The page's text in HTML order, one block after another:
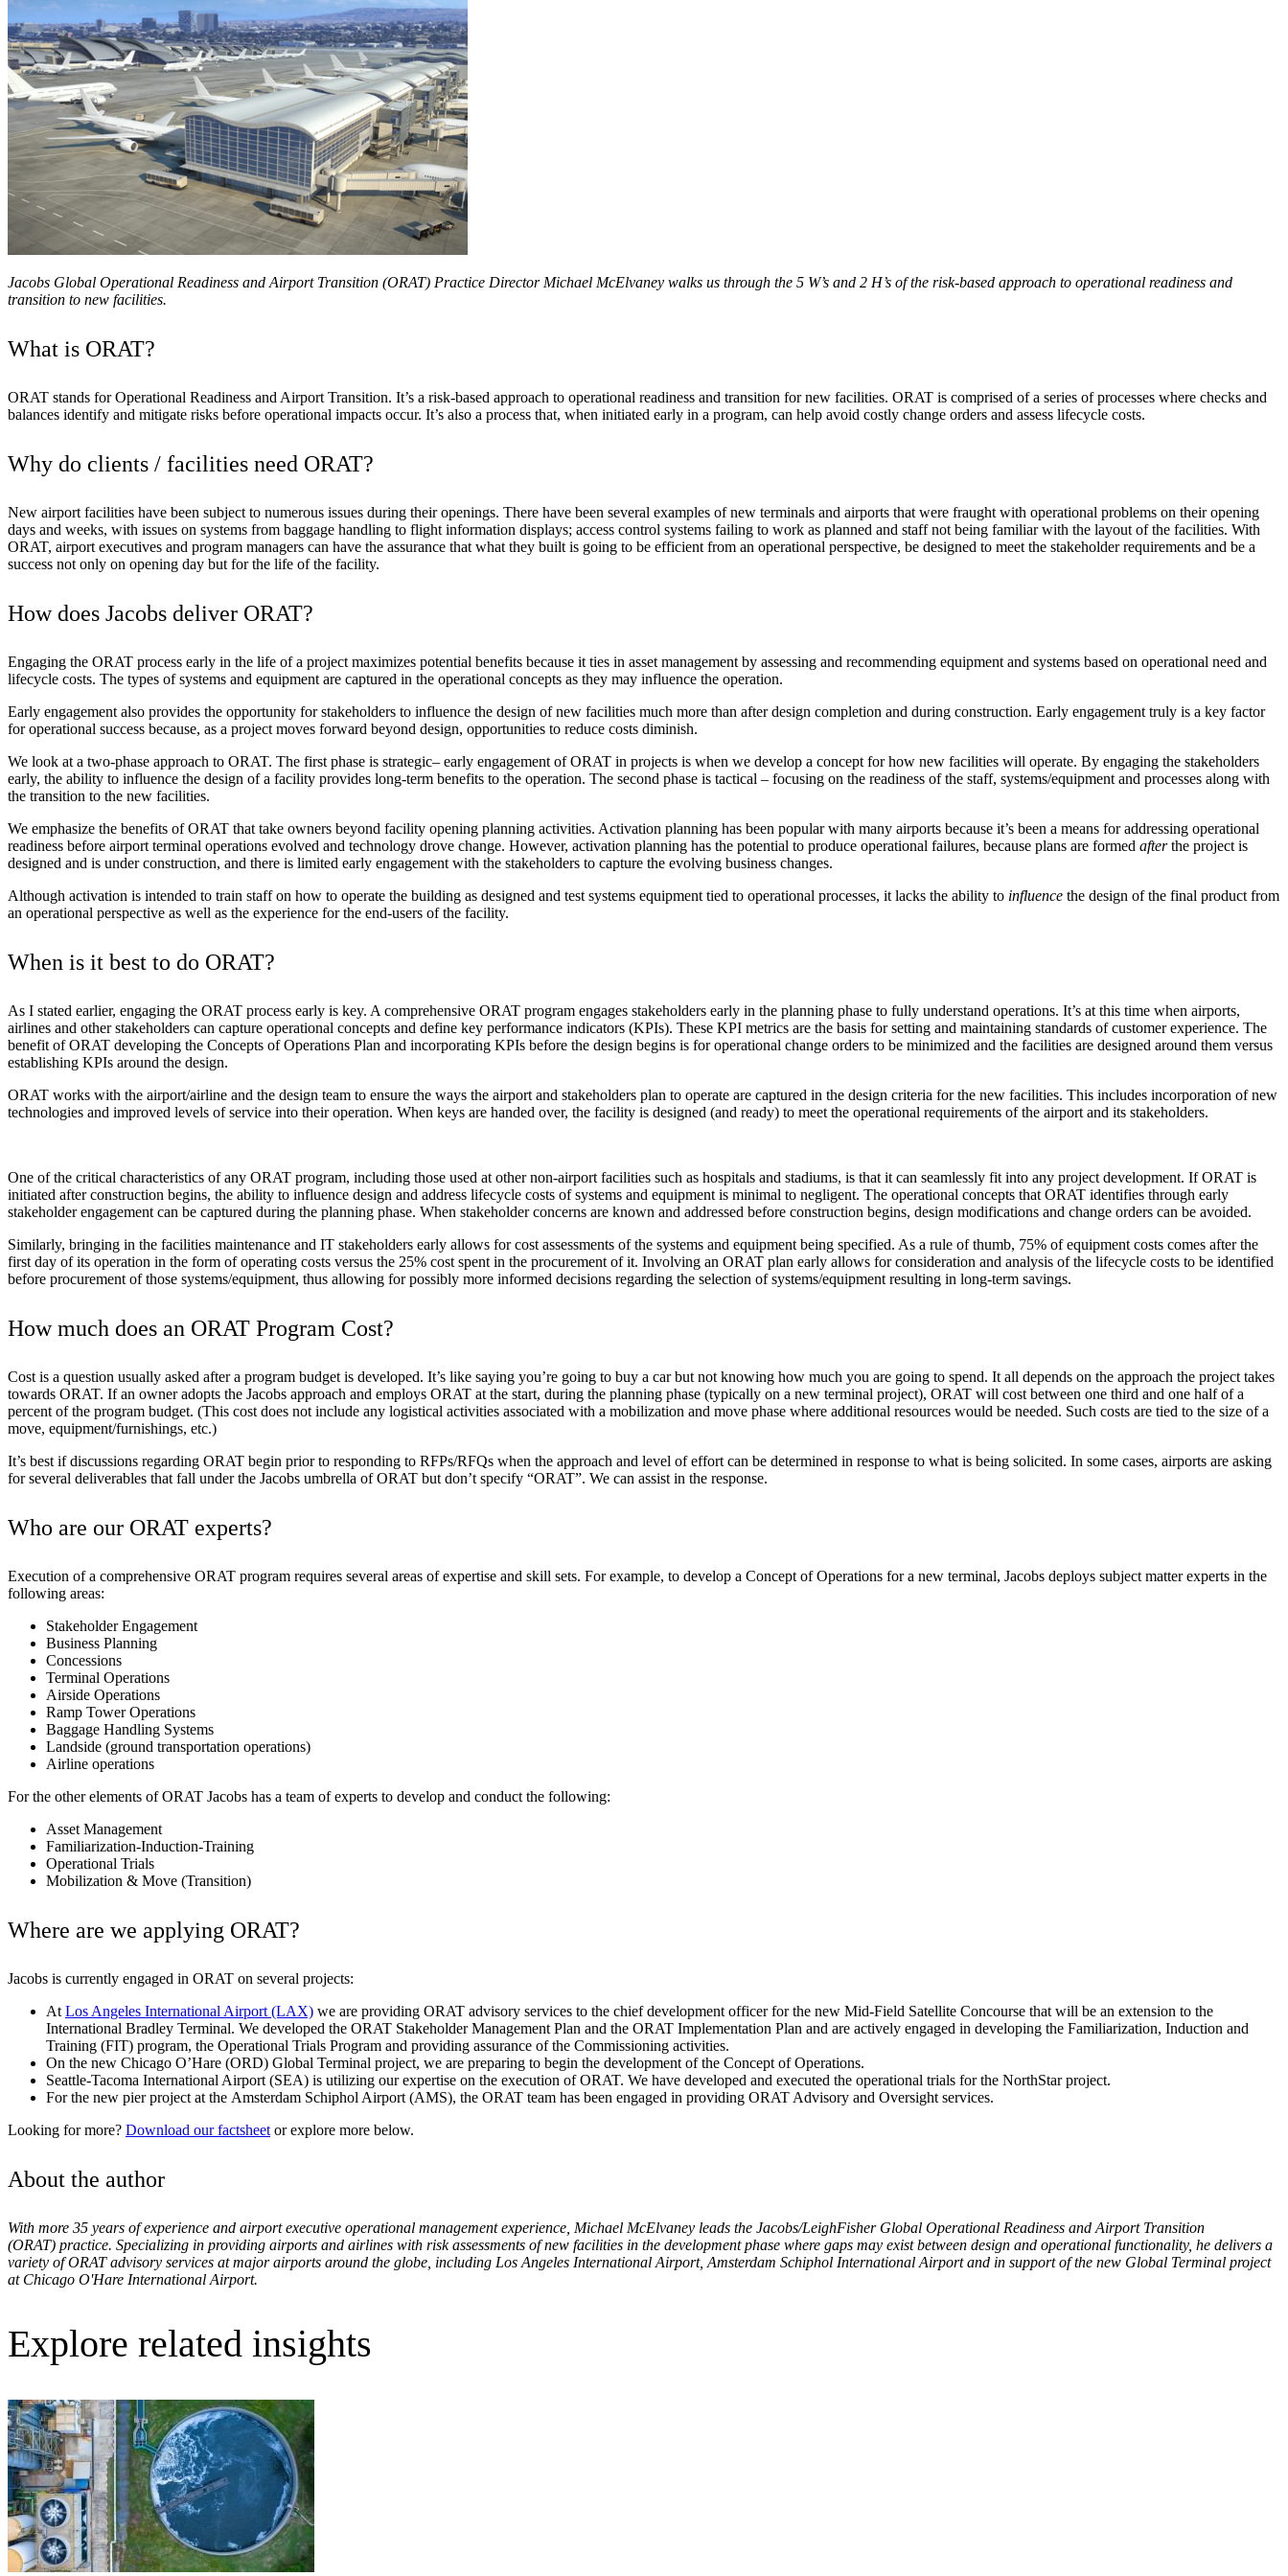
Energy & Power
Environmental
Health
National Security & Defense
Life Sciences
Transportation
Industries & Solutions
Batteries and Energy Storage Manufacturing
Electronics & High-Tech Manufacturing
Process Manufacturing
Semiconductors
Featured Services
All Services
Program Management
Augmented Delivery
All Services
Digital & AI Solutions
Combining AI, digital advisory and enterprise
software to plan, build and operate with confidence
Services
Services
All services
Asset Management
Augmented Delivery
Consulting & Advisory
Digital Advisory
Design for Design-Build
Design & Engineering
Program Management
Sustainability & Resilience
All services
About
About
About
Locations
Company Overview
Ethics & Conduct
Sustainability
Health, Safety, Security, Environmental & Quality
About
Inclusion & Belonging
Wellbeing
Giving & Volunteering
The Butterfly Effect Program
De5ign
Recognized for impact
See why Jacobs is consistently recognized among the world’s leading companies for delivering complex solutions that shape a more connected, resilient future.
Jacobs Global Operational Readiness and Airport Transition (ORAT) Practice Director Michael McElvaney walks us through the 5 W’s and 2 H’s of the risk-based approach to operational readiness and
transition to new facilities.
What is ORAT?
ORAT stands for Operational Readiness and Airport Transition. It’s a risk-based approach to operational readiness and transition for new facilities. ORAT is comprised of a series of processes where checks and
balances identify and mitigate risks before operational impacts occur. It’s also a process that, when initiated early in a program, can help avoid costly change orders and assess lifecycle costs.
Why do clients / facilities need ORAT?
New airport facilities have been subject to numerous issues during their openings. There have been several examples of new terminals and airports that were fraught with operational problems on their opening
days and weeks, with issues on systems from baggage handling to flight information displays; access control systems failing to work as planned and staff not being familiar with the layout of the facilities. With
ORAT, airport executives and program managers can have the assurance that what they built is going to be efficient from an operational perspective, be designed to meet the stakeholder requirements and be a
success not only on opening day but for the life of the facility.
How does Jacobs deliver ORAT?
Engaging the ORAT process early in the life of a project maximizes potential benefits because it ties in asset management by assessing and recommending equipment and systems based on operational need and
lifecycle costs. The types of systems and equipment are captured in the operational concepts as they may influence the operation.
Early engagement also provides the opportunity for stakeholders to influence the design of new facilities much more than after design completion and during construction. Early engagement truly is a key factor
for operational success because, as a project moves forward beyond design, opportunities to reduce costs diminish.
We look at a two-phase approach to ORAT. The first phase is strategic– early engagement of ORAT in projects is when we develop a concept for how new facilities will operate. By engaging the stakeholders
early, the ability to influence the design of a facility provides long-term benefits to the operation. The second phase is tactical – focusing on the readiness of the staff, systems/equipment and processes along with
the transition to the new facilities.
We emphasize the benefits of ORAT that take owners beyond facility opening planning activities. Activation planning has been popular with many airports because it’s been a means for addressing operational
readiness before airport terminal operations evolved and technology drove change. However, activation planning has the potential to produce operational failures, because plans are formed afterthe project is
designed and is under construction, and there is limited early engagement with the stakeholders to capture the evolving business changes.
Although activation is intended to train staff on how to operate the building as designed and test systems equipment tied to operational processes, it lacks the ability to influence the design of the final product from
an operational perspective as well as the experience for the end-users of the facility.
When is it best to do ORAT?
As I stated earlier, engaging the ORAT process early is key. A comprehensive ORAT program engages stakeholders early in the planning phase to fully understand operations. It’s at this time when airports,
airlines and other stakeholders can capture operational concepts and define key performance indicators (KPIs). These KPI metrics are the basis for setting and maintaining standards of customer experience. The
benefit of ORAT developing the Concepts of Operations Plan and incorporating KPIs before the design begins is for operational change orders to be minimized and the facilities are designed around them versus
establishing KPIs around the design.
ORAT works with the airport/airline and the design team to ensure the ways the airport and stakeholders plan to operate are captured in the design criteria for the new facilities. This includes incorporation of new
technologies and improved levels of service into their operation. When keys are handed over, the facility is designed (and ready) to meet the operational requirements of the airport and its stakeholders.
One of the critical characteristics of any ORAT program, including those used at other non-airport facilities such as hospitals and stadiums, is that it can seamlessly fit into any project development. If ORAT is
initiated after construction begins, the ability to influence design and address lifecycle costs of systems and equipment is minimal to negligent. The operational concepts that ORAT identifies through early
stakeholder engagement can be captured during the planning phase. When stakeholder concerns are known and addressed before construction begins, design modifications and change orders can be avoided.
Similarly, bringing in the facilities maintenance and IT stakeholders early allows for cost assessments of the systems and equipment being specified. As a rule of thumb, 75% of equipment costs comes after the
first day of its operation in the form of operating costs versus the 25% cost spent in the procurement of it. Involving an ORAT plan early allows for consideration and analysis of the lifecycle costs to be identified
before procurement of those systems/equipment, thus allowing for possibly more informed decisions regarding the selection of systems/equipment resulting in long-term savings.
How much does an ORAT Program Cost?
Cost is a question usually asked after a program budget is developed. It’s like saying you’re going to buy a car but not knowing how much you are going to spend. It all depends on the approach the project takes
towards ORAT. If an owner adopts the Jacobs approach and employs ORAT at the start, during the planning phase (typically on a new terminal project), ORAT will cost between one third and one half of a
percent of the program budget. (This cost does not include any logistical activities associated with a mobilization and move phase where additional resources would be needed. Such costs are tied to the size of a
move, equipment/furnishings, etc.)
It’s best if discussions regarding ORAT begin prior to responding to RFPs/RFQs when the approach and level of effort can be determined in response to what is being solicited. In some cases, airports are asking
for several deliverables that fall under the Jacobs umbrella of ORAT but don’t specify “ORAT”. We can assist in the response.
Who are our ORAT experts?
Execution of a comprehensive ORAT program requires several areas of expertise and skill sets. For example, to develop a Concept of Operations for a new terminal, Jacobs deploys subject matter experts in the
following areas:
Stakeholder Engagement
Business Planning
Concessions
Terminal Operations
Airside Operations
Ramp Tower Operations
Baggage Handling Systems
Landside (ground transportation operations)
Airline operations
For the other elements of ORAT Jacobs has a team of experts to develop and conduct the following:
Asset Management
Familiarization-Induction-Training
Operational Trials
Mobilization & Move (Transition)
Where are we applying ORAT?
Jacobs is currently engaged in ORAT on several projects:
At Los Angeles International Airport (LAX) we are providing ORAT advisory services to the chief development officer for the new Mid-Field Satellite Concourse that will be an extension to the
International Bradley Terminal. We developed the ORAT Stakeholder Management Plan and the ORAT Implementation Plan and are actively engaged in developing the Familiarization, Induction and
Training (FIT) program, the Operational Trials Program and providing assurance of the Commissioning activities.
On the new Chicago O’Hare (ORD) Global Terminal project, we are preparing to begin the development of the Concept of Operations.
Seattle-Tacoma International Airport (SEA) is utilizing our expertise on the execution of ORAT. We have developed and executed the operational trials for the NorthStar project.
For the new pier project at the Amsterdam Schiphol Airport (AMS), the ORAT team has been engaged in providing ORAT Advisory and Oversight services.
Looking for more? Download our factsheet or explore more below.
About the author
With more 35 years of experience and airport executive operational management experience, Michael McElvaney leads the Jacobs/LeighFisher Global Operational Readiness and Airport Transition
(ORAT) practice. Specializing in providing airports and airlines with risk assessments of new facilities in the development phase where gaps may exist between design and operational functionality, he delivers a
variety of ORAT advisory services at major airports around the globe, including Los Angeles International Airport, Amsterdam Schiphol International Airport and in support of the new Global Terminal project
at Chicago O'Hare International Airport.
Explore related insights